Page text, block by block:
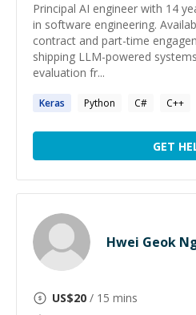
Principal AI engineer with 14
in software engineering.
contract and part-time
shipping LLM-powered
evaluation fr...
Keras Python C# C++
GET
Hwei Geok
US$20 / 15 mins